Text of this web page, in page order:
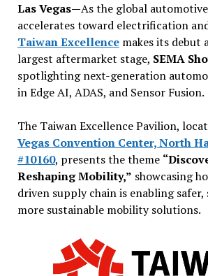
Las Vegas—As the global
accelerates toward electrification
Taiwan Excellence makes its debut
largest aftermarket stage, SEMA
spotlighting next-generation
in Edge AI, ADAS, and Sensor Fusion.
The Taiwan Excellence Pavilion,
Vegas Convention Center, North
#10160, presents the theme
Reshaping Mobility,” showcasing
driven supply chain is enabling
more sustainable mobility solutions.